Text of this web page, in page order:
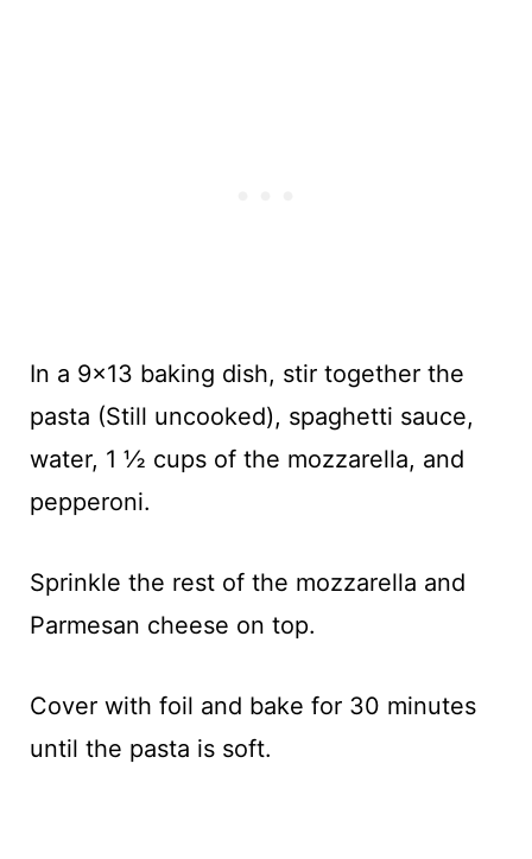
In a 9x13 baking dish, stir together the
pasta (Still uncooked), spaghetti sauce,
water, 1 ½ cups of the mozzarella, and
pepperoni.
Sprinkle the rest of the mozzarella and
Parmesan cheese on top.
Cover with foil and bake for 30 minutes
until the pasta is soft.